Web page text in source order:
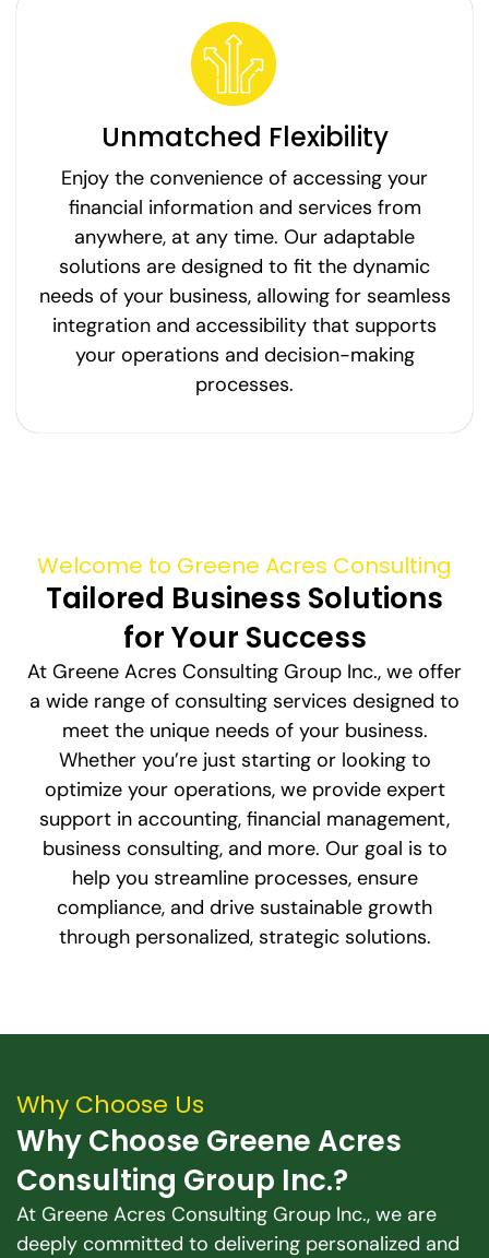
Unmatched Flexibility
Enjoy the convenience of accessing your
financial information and services from
anywhere, at any time. Our adaptable
solutions are designed to fit the dynamic
needs of your business, allowing for seamless
integration and accessibility that supports
your operations and decision-making
processes.
Welcome to Greene Acres Consulting
Tailored Business Solutions
for Your Success
At Greene Acres Consulting Group Inc., we offer
a wide range of consulting services designed to
meet the unique needs of your business.
Whether you’re just starting or looking to
optimize your operations, we provide expert
support in accounting, financial management,
business consulting, and more. Our goal is to
help you streamline processes, ensure
compliance, and drive sustainable growth
through personalized, strategic solutions.
Why Choose Us
Why Choose Greene Acres
Consulting Group Inc.?
At Greene Acres Consulting Group Inc., we are
deeply committed to delivering personalized and